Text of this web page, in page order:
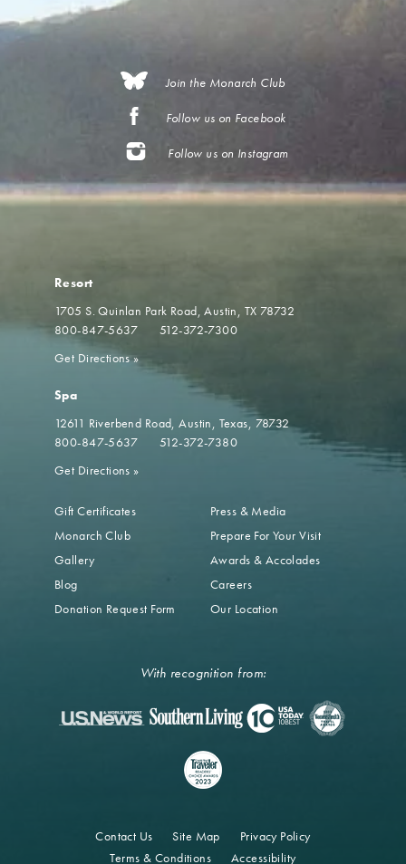
Join the Monarch Club
Follow us on Facebook
Follow us on Instagram
Resort
1705 S. Quinlan Park Road Austin, TX 78732
800-847-5637
512-372-7300
Get Directions»
Spa
12611 Riverbend Road Austin, Texas, 78732
800-847-5637
512-372-7380
Get Directions »
Gift Certificates
Monarch Club
Gallery
Blog
Donation Request Form
Press & Media
Prepare For Your Visit
Awards & Accolades
Careers
Our Location
With recognition from:
Contact Us Site Map
Privacy Policy
Terms & Conditions
Accessibility